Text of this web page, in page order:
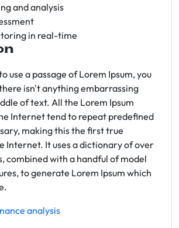
and analysis
in real-time
use a passage of Lorem Ipsum, you
isn't anything embarrassing
of text. All the Lorem Ipsum
Internet tend to repeat predefined
making this the first true
Internet. It uses a dictionary of over
combined with a handful of model
to generate Lorem Ipsum which
analysis